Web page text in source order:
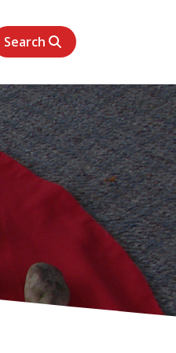
Search